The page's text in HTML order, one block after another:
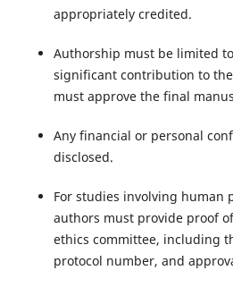
appropriately credited.
Authorship must be limited
significant contribution to
must approve the final
Any financial or personal
disclosed.
For studies involving human
authors must provide proof
ethics committee, including
protocol number, and